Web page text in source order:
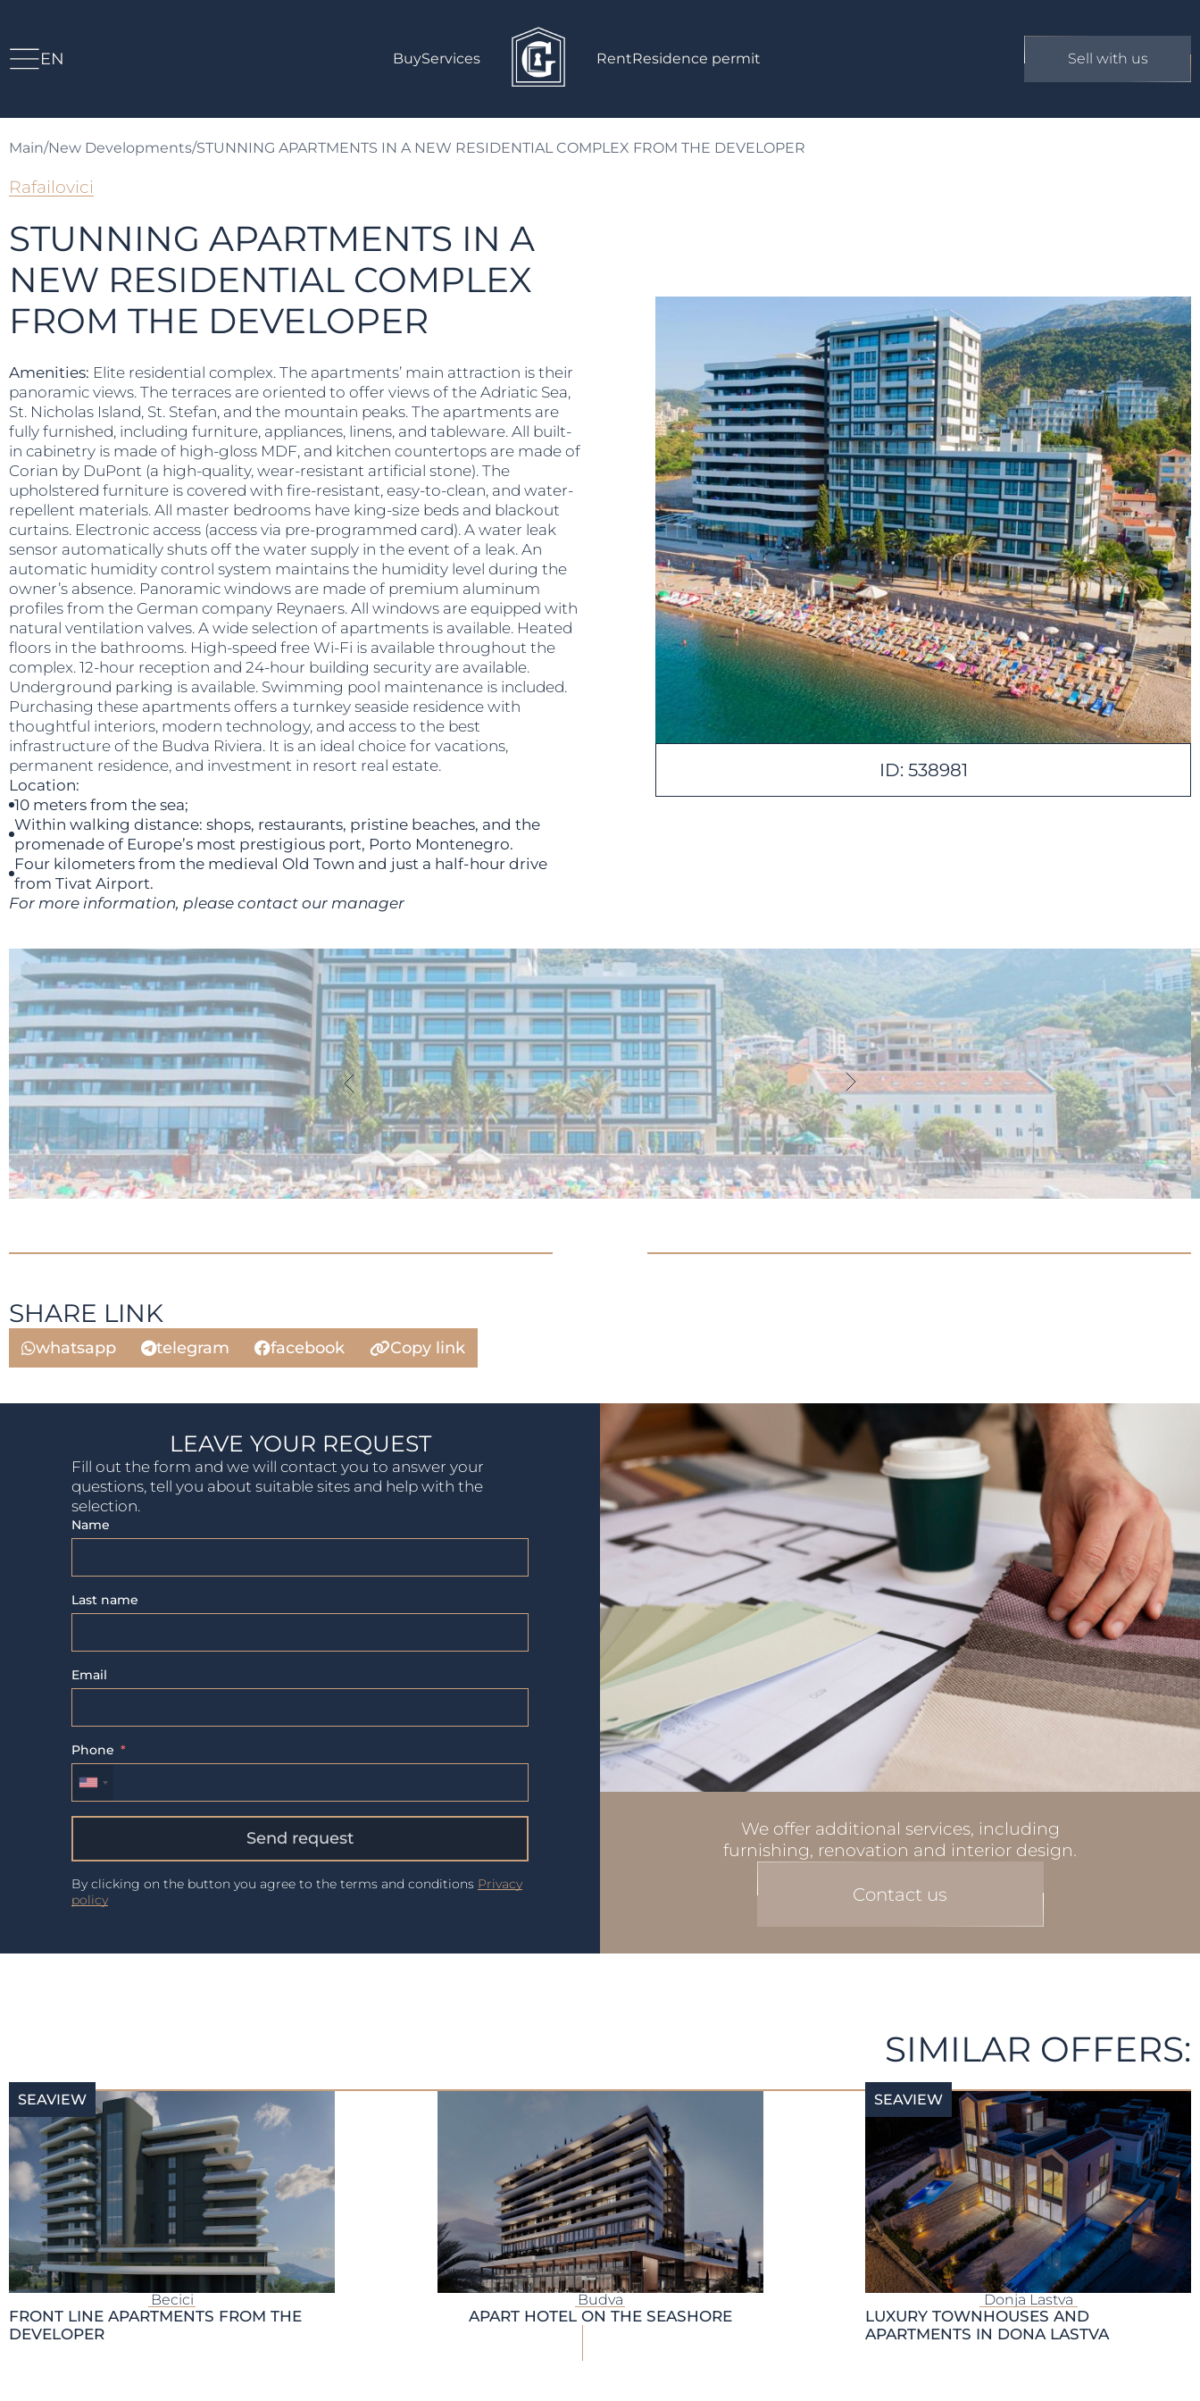
EN BuyServices RentResidence permit Sell with us
Main/New Developments/STUNNING APARTMENTS IN A NEW RESIDENTIAL COMPLEX FROM THE DEVELOPER
Rafailovici
STUNNING APARTMENTS IN A
NEW RESIDENTIAL COMPLEX
FROM THE DEVELOPER
Amenities: Elite residential complex. The apartments’ main attraction is their
panoramic views. The terraces are oriented to offer views of the Adriatic Sea,
St. Nicholas Island, St. Stefan, and the mountain peaks. The apartments are
fully furnished, including furniture, appliances, linens, and tableware. All built-
in cabinetry is made of high-gloss MDF, and kitchen countertops are made of
Corian by DuPont (a high-quality, wear-resistant artificial stone). The
upholstered furniture is covered with fire-resistant, easy-to-clean, and water-
repellent materials. All master bedrooms have king-size beds and blackout
curtains. Electronic access (access via pre-programmed card). A water leak
sensor automatically shuts off the water supply in the event of a leak. An
automatic humidity control system maintains the humidity level during the
owner’s absence. Panoramic windows are made of premium aluminum
profiles from the German company Reynaers. All windows are equipped with
natural ventilation valves. A wide selection of apartments is available. Heated
floors in the bathrooms. High-speed free Wi-Fi is available throughout the
complex. 12-hour reception and 24-hour building security are available.
Underground parking is available. Swimming pool maintenance is included.
Purchasing these apartments offers a turnkey seaside residence with
thoughtful interiors, modern technology, and access to the best
infrastructure of the Budva Riviera. It is an ideal choice for vacations,
permanent residence, and investment in resort real estate.
Location:
10 meters from the sea;
Within walking distance: shops, restaurants, pristine beaches, and the
promenade of Europe’s most prestigious port, Porto Montenegro.
Four kilometers from the medieval Old Town and just a half-hour drive
from Tivat Airport.
For more information, please contact our manager
ID: 538981
SHARE LINK
whatsapp telegram facebook Copy link
LEAVE YOUR REQUEST
Fill out the form and we will contact you to answer your
questions, tell you about suitable sites and help with the
selection.
Name
Last name
Email
Phone
Send request
By clicking on the button you agree to the terms and conditions Privacy
policy
We offer additional services, including
furnishing, renovation and interior design.
Contact us
SIMILAR OFFERS:
SEAVIEW
Becici
FRONT LINE APARTMENTS FROM THE
DEVELOPER
Budva
APART HOTEL ON THE SEASHORE
SEAVIEW
Donja Lastva
LUXURY TOWNHOUSES AND
APARTMENTS IN DONA LASTVA